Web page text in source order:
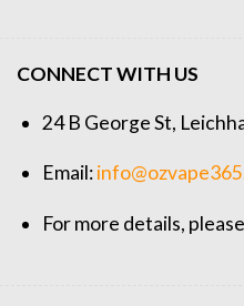
CONNECT WITH US
24 B George St,
Email:
For more details, please